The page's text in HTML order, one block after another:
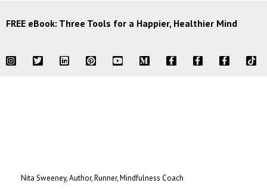
FREE eBook: Three Tools for a Happier, Healthier Mind
Nita Sweeney, Author, Runner, Mindfulness Coach